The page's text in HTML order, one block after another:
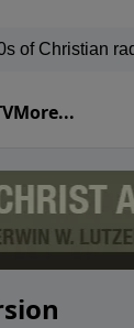
More...